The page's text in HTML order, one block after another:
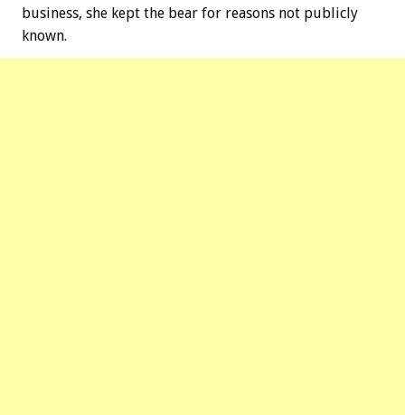
business, she kept the bear for reasons not publicly
known.